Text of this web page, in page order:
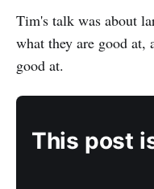
Tim's talk was about
what they are good at,
good at.
This post